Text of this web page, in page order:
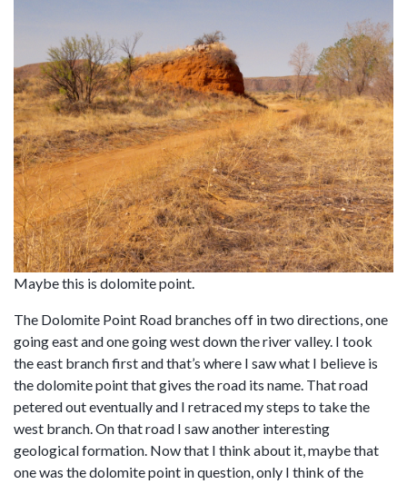
Maybe this is dolomite point.
The Dolomite Point Road branches off in two directions, one
going east and one going west down the river valley. I took
the east branch first and that’s where I saw what I believe is
the dolomite point that gives the road its name. That road
petered out eventually and I retraced my steps to take the
west branch. On that road I saw another interesting
geological formation. Now that I think about it, maybe that
one was the dolomite point in question, only I think of the